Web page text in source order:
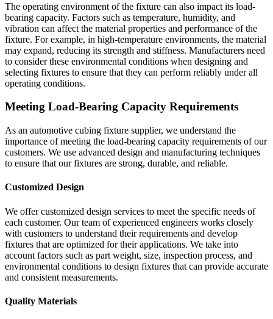
The operating environment of the fixture can also impact its load-
bearing capacity. Factors such as temperature, humidity, and
vibration can affect the material properties and performance of the
fixture. For example, in high-temperature environments, the material
may expand, reducing its strength and stiffness. Manufacturers need
to consider these environmental conditions when designing and
selecting fixtures to ensure that they can perform reliably under all
operating conditions.
Meeting Load-Bearing Capacity Requirements
As an automotive cubing fixture supplier, we understand the
importance of meeting the load-bearing capacity requirements of our
customers. We use advanced design and manufacturing techniques
to ensure that our fixtures are strong, durable, and reliable.
Customized Design
We offer customized design services to meet the specific needs of
each customer. Our team of experienced engineers works closely
with customers to understand their requirements and develop
fixtures that are optimized for their applications. We take into
account factors such as part weight, size, inspection process, and
environmental conditions to design fixtures that can provide accurate
and consistent measurements.
Quality Materials